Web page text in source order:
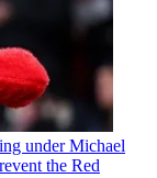
under Michael
the Red